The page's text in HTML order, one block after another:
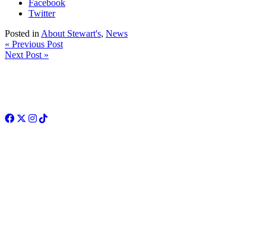
Facebook
Twitter
Posted inAbout Stewart's, News
« Previous Post
Next Post »
Facebook
Twitter
Instagram
TikTok